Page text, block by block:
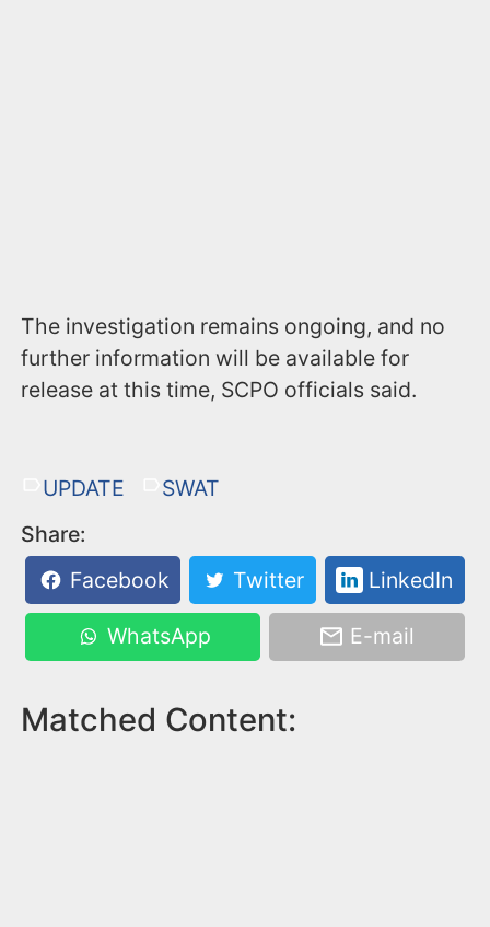
The investigation remains ongoing, and no
further information will be available for
release at this time, SCPO officials said.
UPDATE
SWAT
Share:
Facebook
Twitter LinkedIn
WhatsApp E-mail
Matched Content: